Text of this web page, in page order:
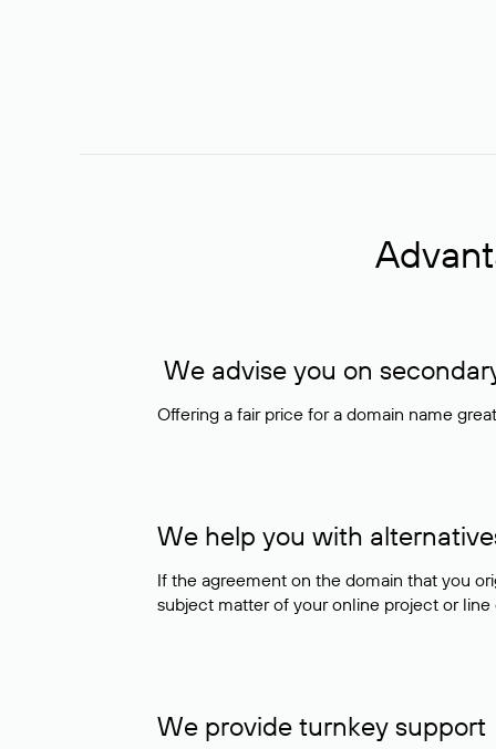
We advise you on
Offering a fair price for a domain name
We help you with
If the agreement on the domain that you
subject matter of your online project or line
We provide turnkey support